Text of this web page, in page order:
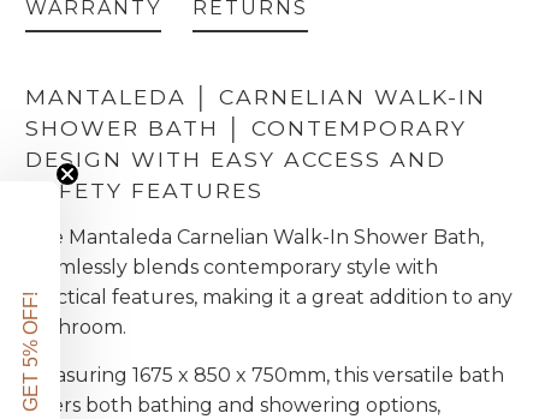
MANTALEDA │ CARNELIAN WALK-IN
SHOWER BATH │ CONTEMPORARY
DESIGN WITH EASY ACCESS AND
SAFETY FEATURES
The Mantaleda Carnelian Walk-In Shower Bath,
seamlessly blends contemporary style with
practical features, making it a great addition to any
bathroom.
Measuring 1675 x 850 x 750mm, this versatile bath
offers both bathing and showering options,
WARRANTY RETURNS
GET 5% OFF!